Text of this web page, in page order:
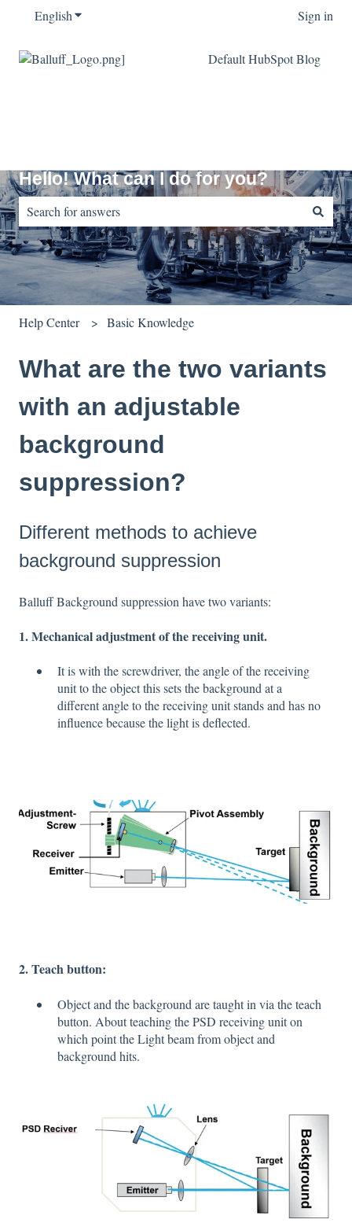
EnglishShow submenu for translations Sign in
Default HubSpot Blog
Hello! What can I do for you?
There are no suggestions because the search field is empty.
Help Center Basic Knowledge
What are the two variants
with an adjustable
background
suppression?
Different methods to achieve
background suppression
Balluff Background suppression have two variants:
1. Mechanical adjustment of the receiving unit.
It is with the screwdriver, the angle of the receiving
unit to the object this sets the background at a
different angle to the receiving unit stands and has no
influence because the light is deflected.
2. Teach button:
Object and the background are taught in via the teach
button. About teaching the PSD receiving unit on
which point the Light beam from object and
background hits.